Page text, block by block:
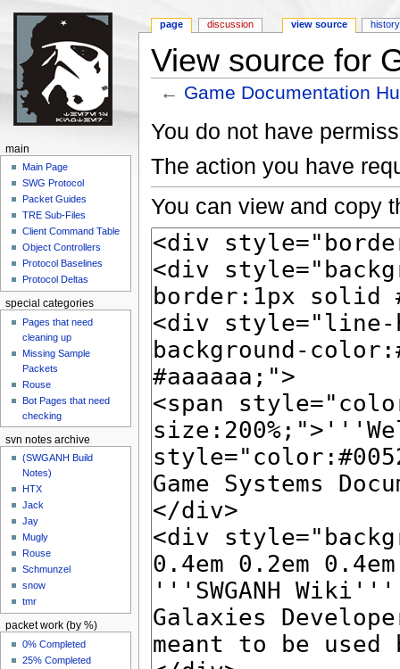
View source for
← Game Documentation
You do not have
The action you have
You can view and copy
page discussion view source history
main
Main Page
SWG Protocol
Packet Guides
TRE Sub-Files
Client Command Table
Object Controllers
Protocol Baselines
Protocol Deltas
special categories
Pages that need
cleaning up
Missing Sample
Packets
Rouse
Bot Pages that need
checking
svn notes archive
(SWGANH Build
Notes)
HTX
Jack
Jay
Mugly
Rouse
Schmunzel
snow
tmr
packet work (by %)
0% Completed
25% Completed